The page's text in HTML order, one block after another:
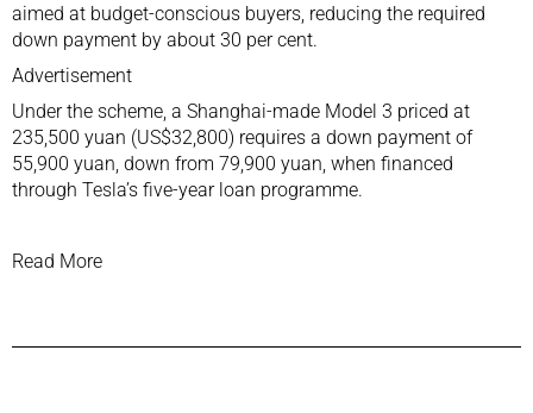
aimed at budget-conscious buyers, reducing the required
down payment by about 30 per cent.
Advertisement
Under the scheme, a Shanghai-made Model 3 priced at
235,500 yuan (US$32,800) requires a down payment of
55,900 yuan, down from 79,900 yuan, when financed
through Tesla’s five-year loan programme.
Read More